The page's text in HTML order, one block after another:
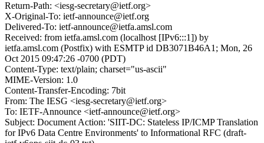
Return-Path: <iesg-secretary@ietf.org>
X-Original-To: ietf-announce@ietf.org
Delivered-To: ietf-announce@ietfa.amsl.com
Received: from ietfa.amsl.com (localhost [IPv6:::1]) by
ietfa.amsl.com (Postfix) with ESMTP id DB3071B46A1; Mon, 26
Oct 2015 09:47:26 -0700 (PDT)
Content-Type: text/plain; charset="us-ascii"
MIME-Version: 1.0
Content-Transfer-Encoding: 7bit
From: The IESG <iesg-secretary@ietf.org>
To: IETF-Announce <ietf-announce@ietf.org>
Subject: Document Action: 'SIIT-DC: Stateless IP/ICMP Translation
for IPv6 Data Centre Environments' to Informational RFC (draft-